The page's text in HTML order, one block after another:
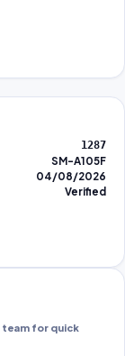
1287
SM-A105F
04/08/2026
Verified
team for quick